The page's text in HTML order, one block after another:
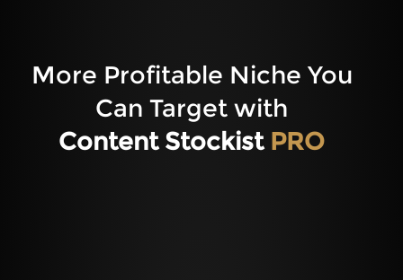
More Profitable Niche You
Can Target with
Content Stockist PRO